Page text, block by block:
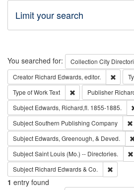
Limit your search
Search
You searched for: Collection City
Creator Richard Edwards, editor.
Type of WorkText Remove constraint
Publisher
Subject Edwards, Richard,fl. 1855-1885.
SubjectSouthern Publishing Company
Subject Edwards, Greenough, & Deved.
SubjectSaint Louis (Mo.) -- Directories.
Subject Richard Edwards & Co.
1 entry found